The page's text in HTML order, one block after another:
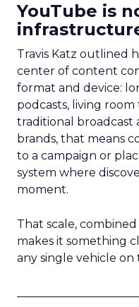
YouTube is
Travis Katz outlined
center of content
format and device:
podcasts, living room
traditional broadcast
brands, that means
to a campaign or
system where
moment.
That scale,
makes it something
any single vehicle on